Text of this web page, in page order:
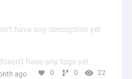
have any description yet
have any tags yet
ago 0 0 22